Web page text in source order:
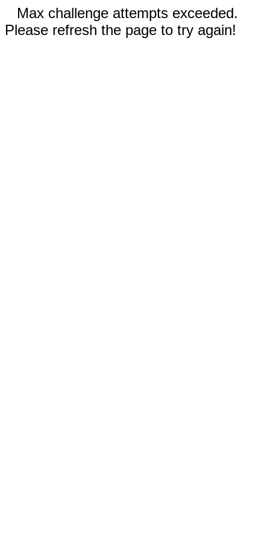
Max challenge attempts exceeded.
Please refresh the page to try again!